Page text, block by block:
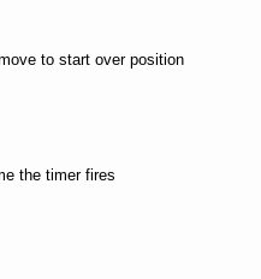
to start over position
the timer fires